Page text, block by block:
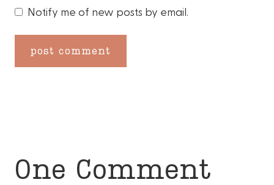
Notify me of new posts by email.
One Comment